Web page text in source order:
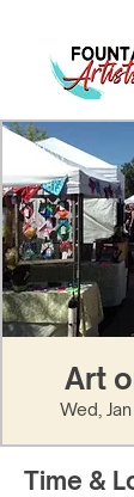
Art
Wed,
Time &